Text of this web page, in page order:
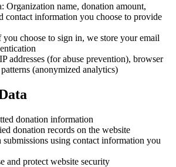
Organization name, donation amount,
contact information you choose to provide
choose to sign in, we store your email
addresses (for abuse prevention), browser
(anonymized analytics)
donation information
donation records on the website
using contact information you
and protect website security